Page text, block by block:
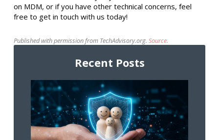
on MDM, or if you have other technical concerns, feel
free to get in touch with us today!
Published with permission from TechAdvisory.org. Source.
Recent Posts